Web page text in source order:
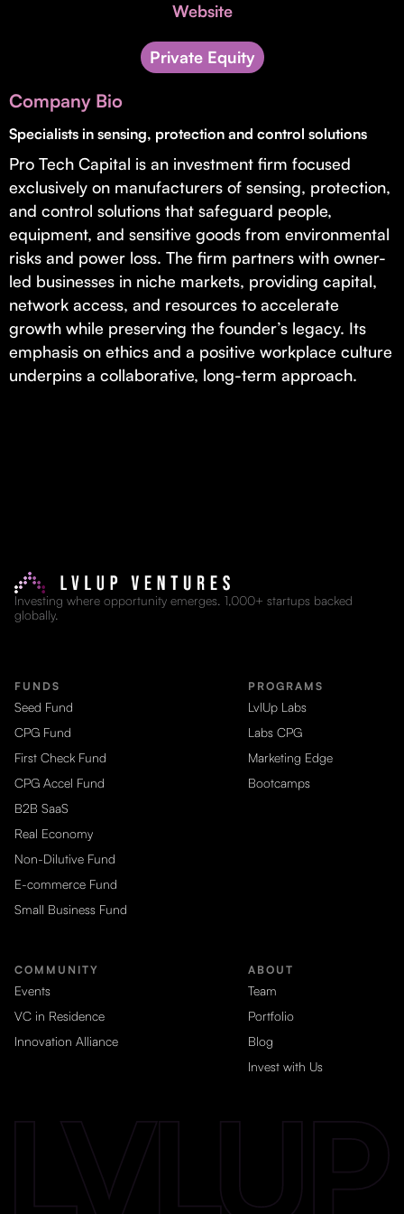
Supporting brick-and-mortar and services businesses with non-
Small Business Fund
Supporting brick-and-mortar and service businesses with equity
capital and financing.
Website
Private Equity
Company Bio
Specialists in sensing, protection and control solutions
Pro Tech Capital is an investment firm focused
exclusively on manufacturers of sensing, protection,
and control solutions that safeguard people,
equipment, and sensitive goods from environmental
risks and power loss. The firm partners with owner-
led businesses in niche markets, providing capital,
network access, and resources to accelerate
growth while preserving the founder’s legacy. Its
emphasis on ethics and a positive workplace culture
underpins a collaborative, long-term approach.
Investing where opportunity emerges. 1,000+ startups backed
globally.
FUNDS
Seed Fund
CPG Fund
First Check Fund
CPG Accel Fund
B2B SaaS
Real Economy
Non-Dilutive Fund
E-commerce Fund
Small Business Fund
PROGRAMS
LvlUp Labs
Labs CPG
Marketing Edge
Bootcamps
COMMUNITY
Events
VC in Residence
Innovation Alliance
ABOUT
Team
Portfolio
Blog
Invest with Us